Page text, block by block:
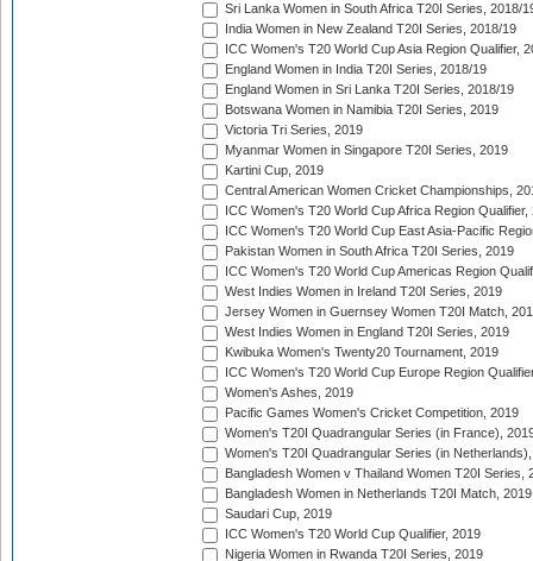
Sri Lanka Women in South Africa T20I Series, 2018/
India Women in New Zealand T20I Series, 2018/19
ICC Women's T20 World Cup Asia Region Qualifier,
England Women in India T20I Series, 2018/19
England Women in Sri Lanka T20I Series, 2018/19
Botswana Women in Namibia T20I Series, 2019
Victoria Tri Series, 2019
Myanmar Women in Singapore T20I Series, 2019
Kartini Cup, 2019
Central American Women Cricket Championships,
ICC Women's T20 World Cup Africa Region Qualifier,
ICC Women's T20 World Cup East Asia-Pacific
Pakistan Women in South Africa T20I Series, 2019
ICC Women's T20 World Cup Americas Region
West Indies Women in Ireland T20I Series, 2019
Jersey Women in Guernsey Women T20I Match,
West Indies Women in England T20I Series, 2019
Kwibuka Women's Twenty20 Tournament, 2019
ICC Women's T20 World Cup Europe Region
Women's Ashes, 2019
Pacific Games Women's Cricket Competition, 2019
Women's T20I Quadrangular Series (in France),
Women's T20I Quadrangular Series (in
Bangladesh Women v Thailand Women T20I Series,
Bangladesh Women in Netherlands T20I Match, 2019
Saudari Cup, 2019
ICC Women's T20 World Cup Qualifier, 2019
Nigeria Women in Rwanda T20I Series, 2019